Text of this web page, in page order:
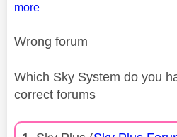
more
Wrong forum
Which Sky System do you
correct forums